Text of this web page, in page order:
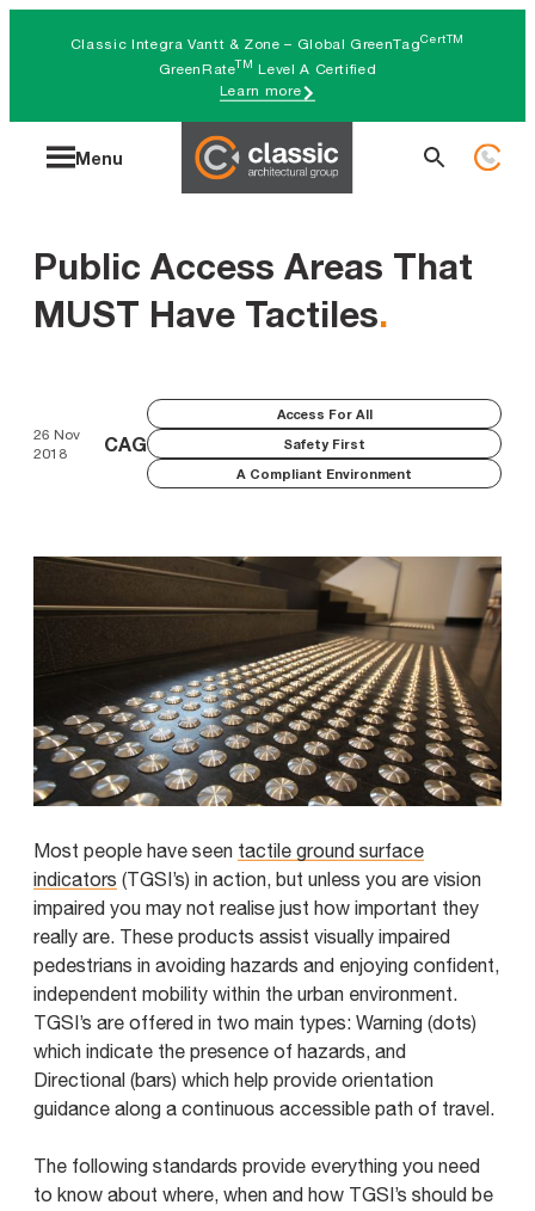
Classic Integra Vantt & Zone – Global GreenTagCertTM
GreenRateTM Level A Certified
Learn more
Menu
Search
Public Access Areas That
MUST Have Tactiles.
26 Nov
2018
CAG
Access For All
Safety First
A Compliant Environment
Most people have seen tactile ground surface
indicators (TGSI’s) in action, but unless you are vision
impaired you may not realise just how important they
really are. These products assist visually impaired
pedestrians in avoiding hazards and enjoying confident,
independent mobility within the urban environment.
TGSI’s are offered in two main types: Warning (dots)
which indicate the presence of hazards, and
Directional (bars) which help provide orientation
guidance along a continuous accessible path of travel.
The following standards provide everything you need
to know about where, when and how TGSI’s should be